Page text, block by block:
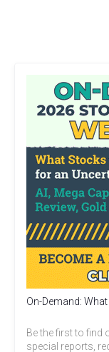
On-Demand:
Be the first to find
special reports,